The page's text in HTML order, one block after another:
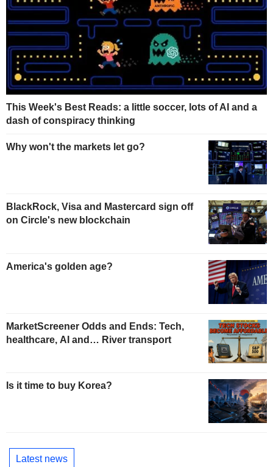
This Week's Best Reads: a little soccer, lots of AI and a
dash of conspiracy thinking
Why won't the markets let go?
BlackRock, Visa and Mastercard sign off
on Circle's new blockchain
America's golden age?
MarketScreener Odds and Ends: Tech,
healthcare, AI and… River transport
Is it time to buy Korea?
Latest news